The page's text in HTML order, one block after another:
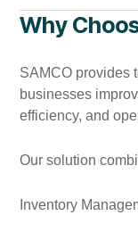
Why
SAMCO provides
businesses
efficiency, and
Our solution
Inventory